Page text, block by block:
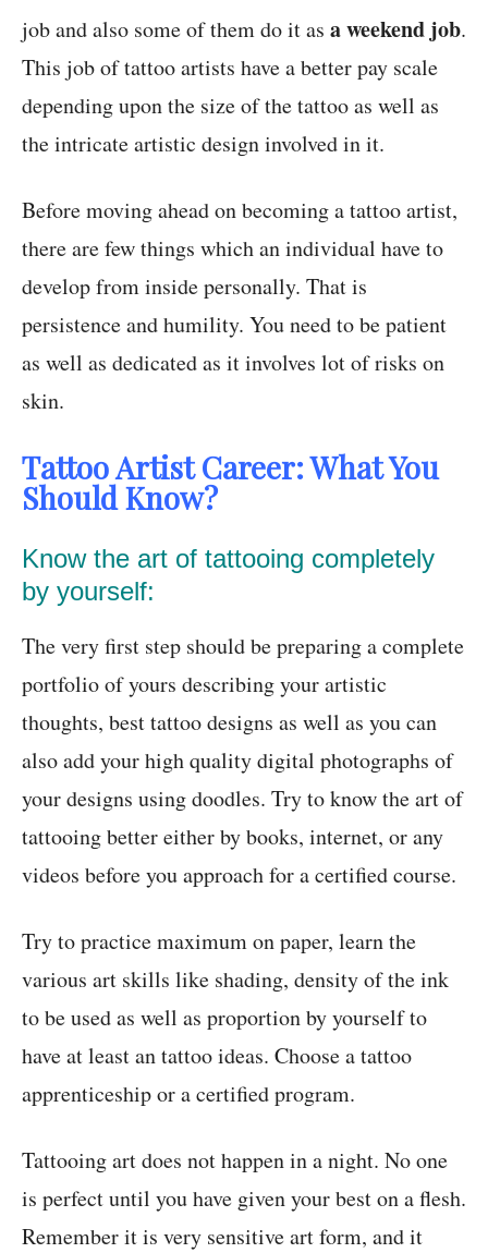
job and also some of them do it as a weekend job.
This job of tattoo artists have a better pay scale
depending upon the size of the tattoo as well as
the intricate artistic design involved in it.
Before moving ahead on becoming a tattoo artist,
there are few things which an individual have to
develop from inside personally. That is
persistence and humility. You need to be patient
as well as dedicated as it involves lot of risks on
skin.
Tattoo Artist Career: What You
Should Know?
Know the art of tattooing completely
by yourself:
The very first step should be preparing a complete
portfolio of yours describing your artistic
thoughts, best tattoo designs as well as you can
also add your high quality digital photographs of
your designs using doodles. Try to know the art of
tattooing better either by books, internet, or any
videos before you approach for a certified course.
Try to practice maximum on paper, learn the
various art skills like shading, density of the ink
to be used as well as proportion by yourself to
have at least an tattoo ideas. Choose a tattoo
apprenticeship or a certified program.
Tattooing art does not happen in a night. No one
is perfect until you have given your best on a flesh.
Remember it is very sensitive art form, and it